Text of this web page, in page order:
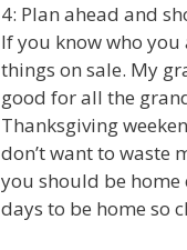
4: Plan ahead and
If you know who
things on sale. My
good for all the
Thanksgiving
don’t want to waste
you should be home
days to be home so